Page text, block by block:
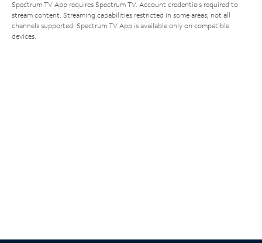
Spectrum TV App requires Spectrum TV. Account credentials required to
stream content. Streaming capabilities restricted in some areas; not all
channels supported. Spectrum TV App is available only on compatible
devices.